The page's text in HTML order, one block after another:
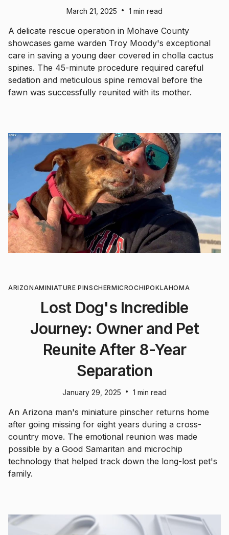
March 21, 2025 • 1 min read
A delicate rescue operation in Mohave County
showcases game warden Troy Moody's exceptional
care in saving a young deer covered in cholla cactus
spines. The 45-minute procedure required careful
sedation and meticulous spine removal before the
fawn was successfully reunited with its mother.
ARIZONAMINIATURE PINSCHERMICROCHIPOKLAHOMA
Lost Dog's Incredible
Journey: Owner and Pet
Reunite After 8-Year
Separation
January 29, 2025 • 1 min read
An Arizona man's miniature pinscher returns home
after going missing for eight years during a cross-
country move. The emotional reunion was made
possible by a Good Samaritan and microchip
technology that helped track down the long-lost pet's
family.